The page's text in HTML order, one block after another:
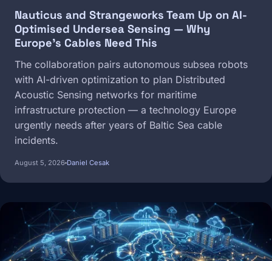
Nauticus and Strangeworks Team Up on AI-
Optimised Undersea Sensing — Why
Europe's Cables Need This
The collaboration pairs autonomous subsea robots
with AI-driven optimization to plan Distributed
Acoustic Sensing networks for maritime
infrastructure protection — a technology Europe
urgently needs after years of Baltic Sea cable
incidents.
August 5, 2026 Daniel Cesak
Image